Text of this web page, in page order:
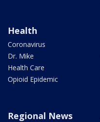
Health
Coronavirus
Dr. Mike
Health Care
Opioid Epidemic
Regional News